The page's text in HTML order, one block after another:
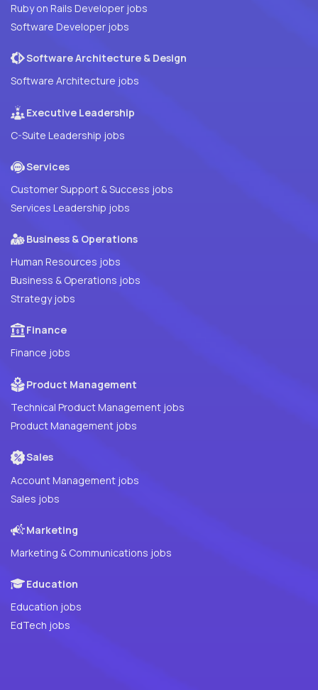
Ruby on Rails Developer jobs
Software Developer jobs
Software Architecture & Design
Software Architecture jobs
Executive Leadership
C-Suite Leadership jobs
Services
Customer Support & Success jobs
Services Leadership jobs
Business & Operations
Human Resources jobs
Business & Operations jobs
Strategy jobs
Finance
Finance jobs
Product Management
Technical Product Management jobs
Product Management jobs
Sales
Account Management jobs
Sales jobs
Marketing
Marketing & Communications jobs
Education
Education jobs
EdTech jobs